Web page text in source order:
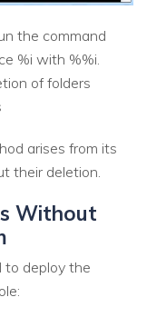
the command
%i with %%i.
of folders
arises from its
their deletion.
Without
to deploy the